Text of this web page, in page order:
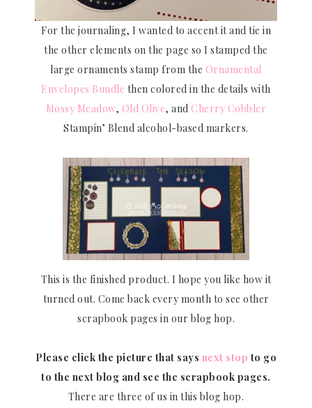
For the journaling, I wanted to accent it and tie in
the other elements on the page so I stamped the
large ornaments stamp from the Ornamental
Envelopes Bundle then colored in the details with
Mossy Meadow, Old Olive, andCherry Cobbler
Stampin’ Blend alcohol-based markers.
This is the finished product. I hope you like how it
turned out. Come back every month to see other
scrapbook pages in our blog hop.
Please click the picture that says next stop to go
to the next blog and see the scrapbook pages.
There are three of us in this blog hop.